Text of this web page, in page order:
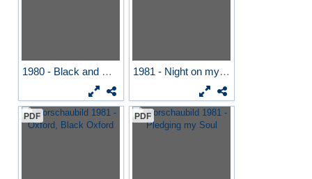
1980 - Black and White –... 1981 - Night on my Harmonica
PDF PDF